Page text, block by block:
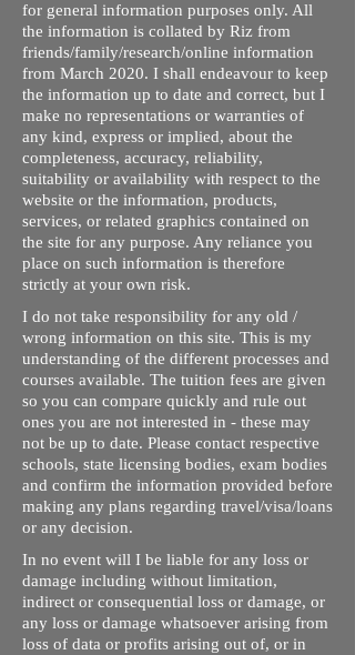
for general information purposes only. All
the information is collated by Riz from
friends/family/research/online information
from March 2020. I shall endeavour to keep
the information up to date and correct, but I
make no representations or warranties of
any kind, express or implied, about the
completeness, accuracy, reliability,
suitability or availability with respect to the
website or the information, products,
services, or related graphics contained on
the site for any purpose. Any reliance you
place on such information is therefore
strictly at your own risk.
I do not take responsibility for any old /
wrong information on this site. This is my
understanding of the different processes and
courses available. The tuition fees are given
so you can compare quickly and rule out
ones you are not interested in - these may
not be up to date. Please contact respective
schools, state licensing bodies, exam bodies
and confirm the information provided before
making any plans regarding travel/visa/loans
or any decision.
In no event will I be liable for any loss or
damage including without limitation,
indirect or consequential loss or damage, or
any loss or damage whatsoever arising from
loss of data or profits arising out of, or in